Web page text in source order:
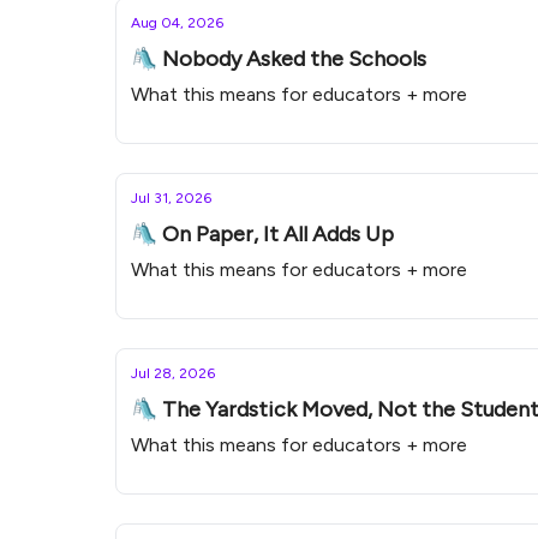
Aug 04, 2026
🛝 Nobody Asked the Schools
What this means for educators + more
Jul 31, 2026
🛝 On Paper, It All Adds Up
What this means for educators + more
Jul 28, 2026
🛝 The Yardstick Moved, Not the
What this means for educators + more